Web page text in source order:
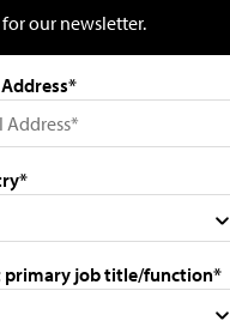
our newsletter.
primary job title/function*